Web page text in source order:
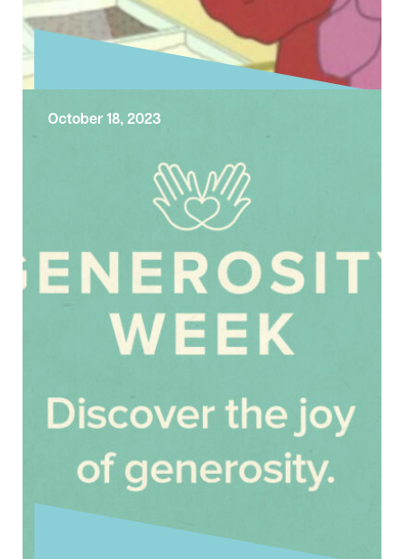
Exploring the Sunday Gospel –
Today is the Twentieth Sunday after Trinity.
Today’s reading from Matthew’s Gospel
introduces the final round of conflict between
October 18, 2023